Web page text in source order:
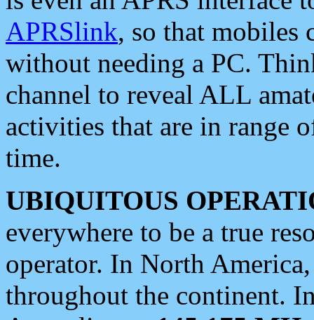
APRSlink, so that mobiles
without needing a PC.
channel to reveal ALL
activities that are in range
time.
UBIQUITOUS
everywhere to be a true
operator. In North
throughout the continent.